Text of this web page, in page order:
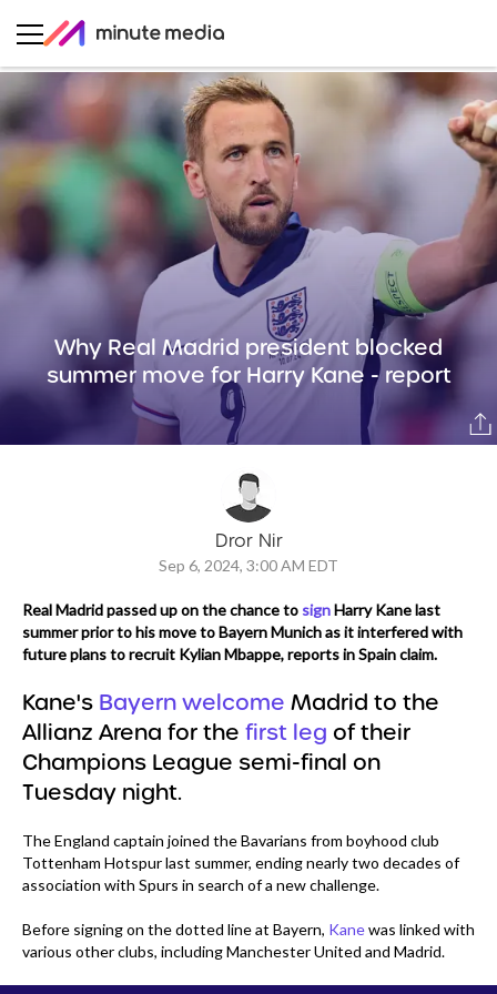
Why Real Madrid president blocked
summer move for Harry Kane - report
Dror Nir
Sep 6, 2024, 3:00 AM EDT
Real Madrid passed up on the chance to signHarry Kane last
summer prior to his move to Bayern Munich as it interfered with
future plans to recruit Kylian Mbappe, reports in Spain claim.
Kane's Bayern welcome Madrid to the
Allianz Arena for the first leg of their
Champions League semi-final on
Tuesday night.
The England captain joined the Bavarians from boyhood club
Tottenham Hotspur last summer, ending nearly two decades of
association with Spurs in search of a new challenge.
Before signing on the dotted line at Bayern, Kanewas linked with
various other clubs, including Manchester United and Madrid.